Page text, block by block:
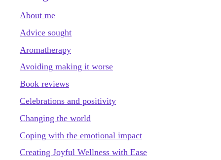
About me
Advice sought
Aromatherapy
Avoiding making it worse
Book reviews
Celebrations and positivity
Changing the world
Coping with the emotional impact
Creating Joyful Wellness with Ease